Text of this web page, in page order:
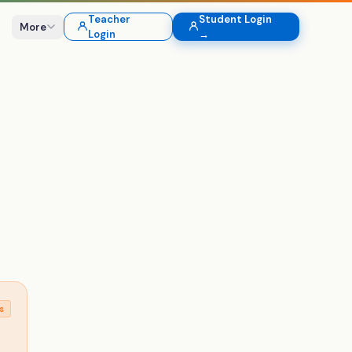
More
Teacher
Login
Student Login
→